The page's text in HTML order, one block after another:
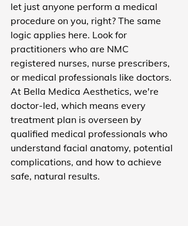
let just anyone perform a medical
procedure on you, right? The same
logic applies here. Look for
practitioners who are NMC
registered nurses, nurse prescribers,
or medical professionals like doctors.
At Bella Medica Aesthetics, we're
doctor-led, which means every
treatment plan is overseen by
qualified medical professionals who
understand facial anatomy, potential
complications, and how to achieve
safe, natural results.